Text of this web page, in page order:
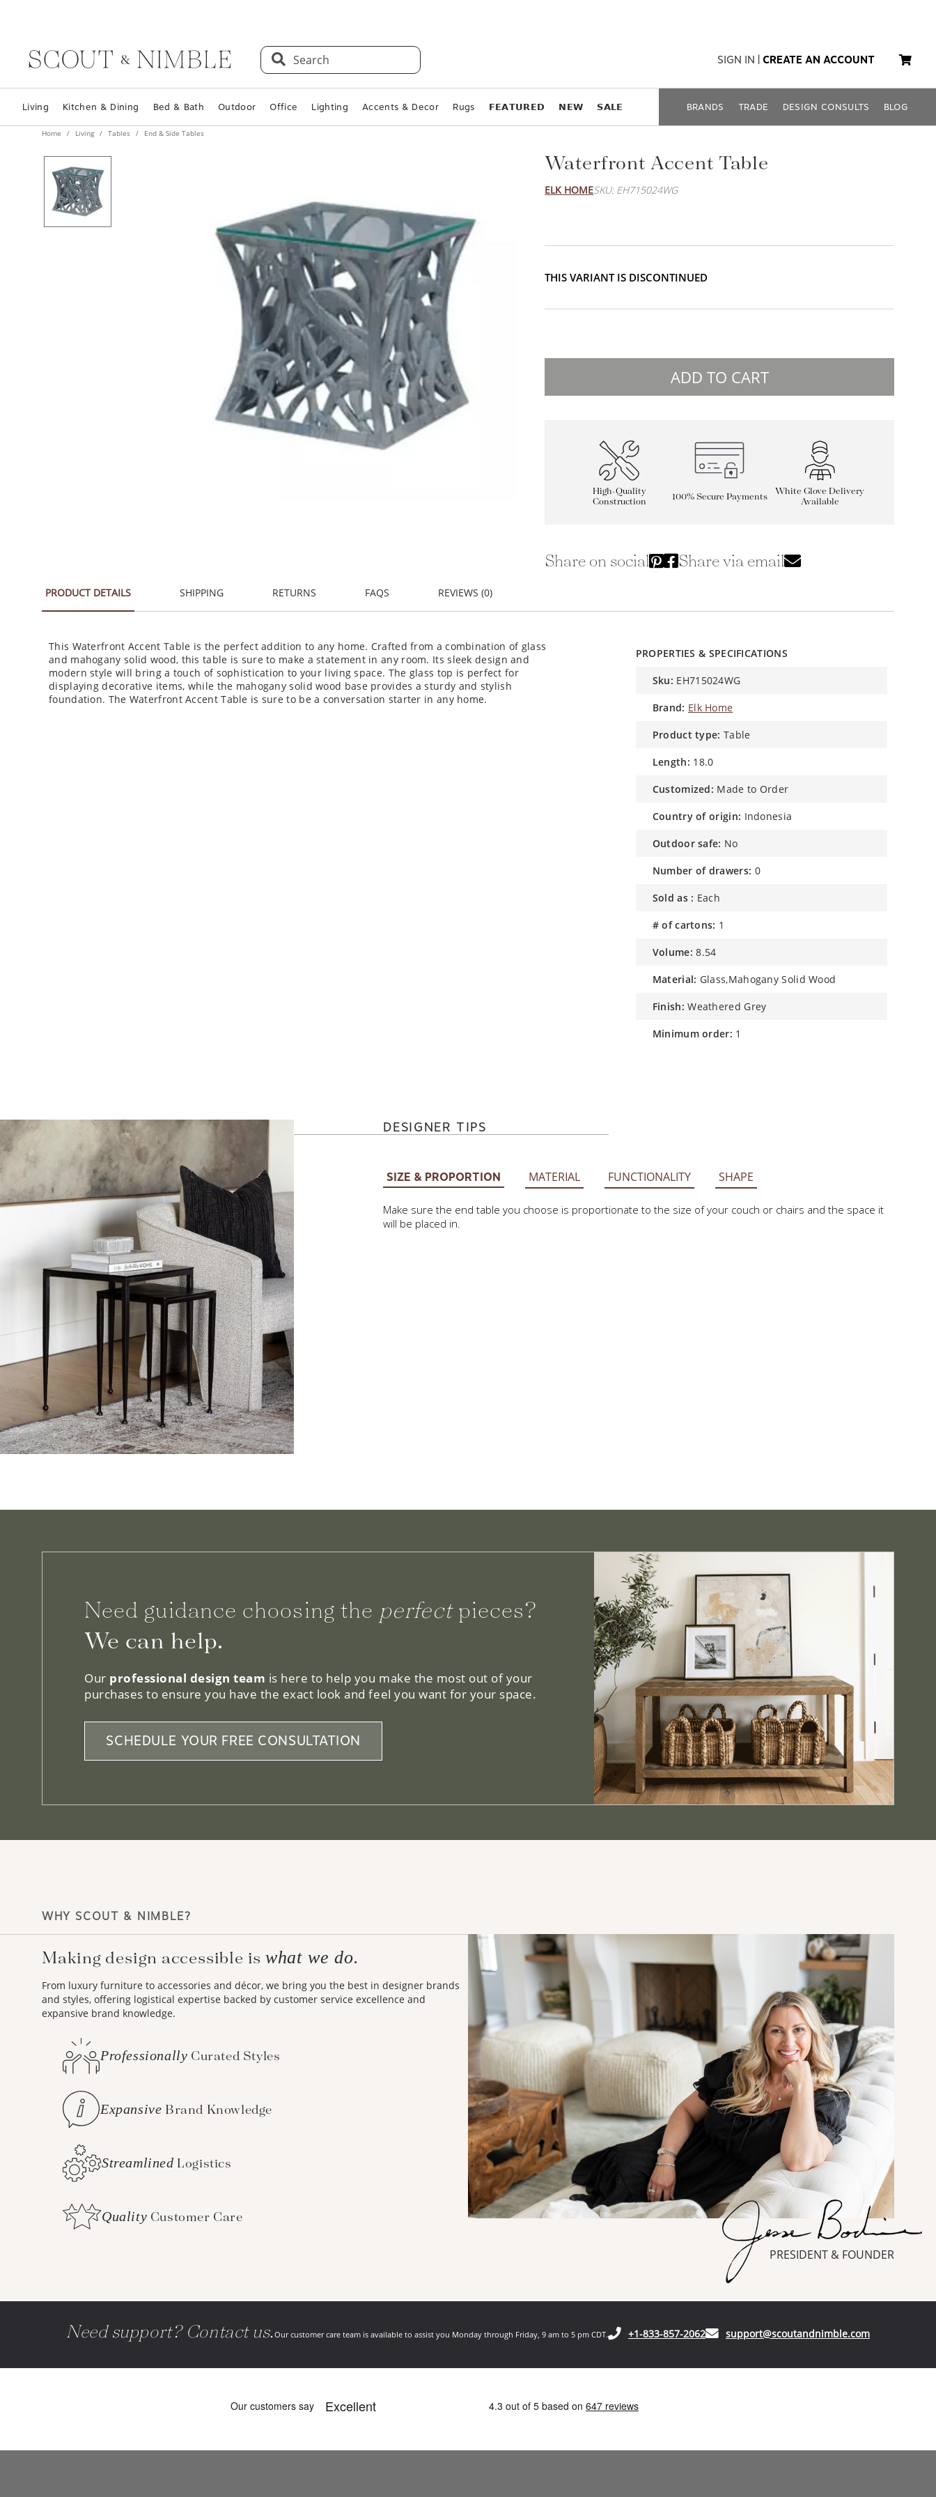
Search SIGN IN CREATE AN ACCOUNT
Living Kitchen & Dining Bed & Bath Outdoor Office Lighting Accents & Decor Rugs 𝗙𝗘𝗔𝗧𝗨𝗥𝗘𝗗 𝗡𝗘𝗪 𝗦𝗔𝗟𝗘 BRANDS TRADE DESIGN CONSULTS BLOG
Home Living Tables End & Side Tables
Waterfront Accent Table
ELK HOMESKU: EH715024WG
THIS VARIANT IS DISCONTINUED
ADD TO CART
High-Quality
Construction
100% Secure Payments
White Glove Delivery
Available
Share on social Share via email
PRODUCT DETAILS SHIPPING RETURNS FAQS REVIEWS (0)
This Waterfront Accent Table is the perfect addition to any home. Crafted from a combination of glass
and mahogany solid wood, this table is sure to make a statement in any room. Its sleek design and
modern style will bring a touch of sophistication to your living space. The glass top is perfect for
displaying decorative items, while the mahogany solid wood base provides a sturdy and stylish
foundation. The Waterfront Accent Table is sure to be a conversation starter in any home.
PROPERTIES & SPECIFICATIONS
sku: EH715024WG
brand: Elk Home
product type: Table
length: 18.0
customized: Made to Order
country of origin: Indonesia
outdoor safe: No
number of drawers: 0
sold as : Each
# of cartons: 1
volume: 8.54
material: Glass,Mahogany Solid Wood
finish: Weathered Grey
minimum order: 1
DESIGNER TIPS
SIZE & PROPORTION MATERIAL FUNCTIONALITY SHAPE
Make sure the end table you choose is proportionate to the size of your couch or chairs and the space it
will be placed in.
Need guidance choosing the perfectpieces?
We can help.
Our professional design team is here to help you make the most out of your
purchases to ensure you have the exact look and feel you want for your space.
SCHEDULE YOUR FREE CONSULTATION
WHY SCOUT & NIMBLE?
Making design accessible is what we do.
From luxury furniture to accessories and décor, we bring you the best in designer brands
and styles, offering logistical expertise backed by customer service excellence and
expansive brand knowledge.
Professionally Curated Styles
Expansive Brand Knowledge
Streamlined Logistics
Quality Customer Care
PRESIDENT & FOUNDER
Need support? Contact us.Our customer care team is available to assist you Monday through Friday, 9 am to 5 pm CDT. +1-833-857-2062(opens in your phone application)
support@scoutandnimble.com(opens in